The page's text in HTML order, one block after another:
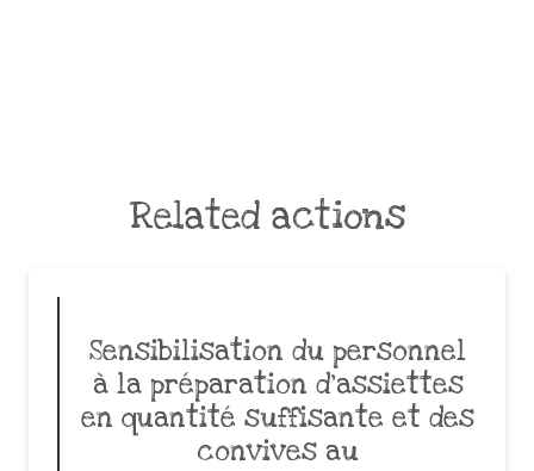
Related actions
Sensibilisation du personnel
à la préparation d’assiettes
en quantité suffisante et des
convives au